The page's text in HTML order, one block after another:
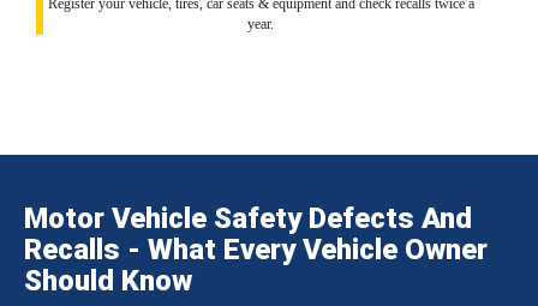
Register your vehicle, tires, car seats & equipment and check recalls twice a
year.
Motor Vehicle Safety Defects And
Recalls - What Every Vehicle Owner
Should Know